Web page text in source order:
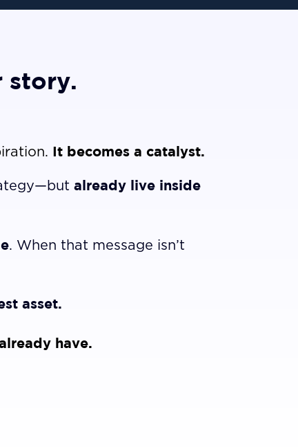
story.
It becomes a catalyst.
already live inside
. When that message isn’t
asset.
have.